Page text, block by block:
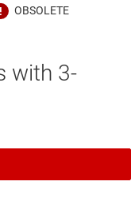
with 3-